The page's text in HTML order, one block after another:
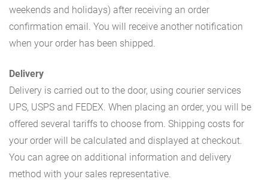
weekends and holidays) after receiving an order
confirmation email. You will receive another notification
when your order has been shipped.
Delivery
Delivery is carried out to the door, using courier services
UPS, USPS and FEDEX. When placing an order, you will be
offered several tariffs to choose from. Shipping costs for
your order will be calculated and displayed at checkout.
You can agree on additional information and delivery
method with your sales representative.